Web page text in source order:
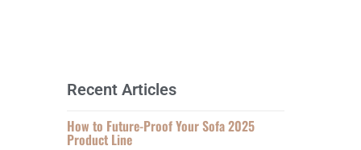
Recent Articles
How to Future-Proof Your Sofa 2025
Product Line